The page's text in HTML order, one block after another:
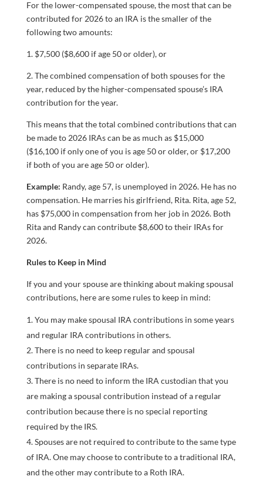
For the lower-compensated spouse, the most that can be
contributed for 2026 to an IRA is the smaller of the
following two amounts:
1. $7,500 ($8,600 if age 50 or older), or
2. The combined compensation of both spouses for the
year, reduced by the higher-compensated spouse’s IRA
contribution for the year.
This means that the total combined contributions that can
be made to 2026 IRAs can be as much as $15,000
($16,100 if only one of you is age 50 or older, or $17,200
if both of you are age 50 or older).
Example: Randy, age 57, is unemployed in 2026. He has no
compensation. He marries his girlfriend, Rita. Rita, age 52,
has $75,000 in compensation from her job in 2026. Both
Rita and Randy can contribute $8,600 to their IRAs for
2026.
Rules to Keep in Mind
If you and your spouse are thinking about making spousal
contributions, here are some rules to keep in mind:
You may make spousal IRA contributions in some years
and regular IRA contributions in others.
There is no need to keep regular and spousal
contributions in separate IRAs.
There is no need to inform the IRA custodian that you
are making a spousal contribution instead of a regular
contribution because there is no special reporting
required by the IRS.
Spouses are not required to contribute to the same type
of IRA. One may choose to contribute to a traditional IRA,
and the other may contribute to a Roth IRA.